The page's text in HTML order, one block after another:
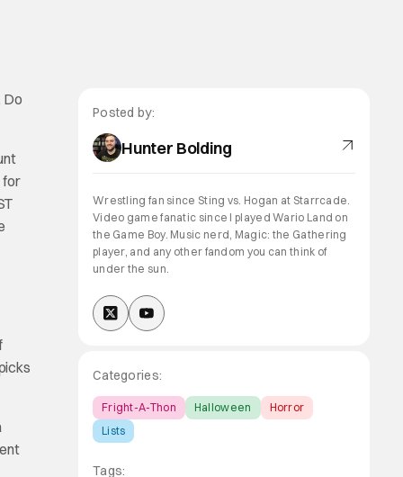
Do
for
Posted by:
Hunter Bolding
Wrestling fan since Sting vs. Hogan at Starrcade.
Video game fanatic since I played Wario Land on
the Game Boy. Music nerd, Magic: the Gathering
player, and any other fandom you can think of
under the sun.
Categories:
Fright-A-Thon Halloween
Horror
Lists
Tags: